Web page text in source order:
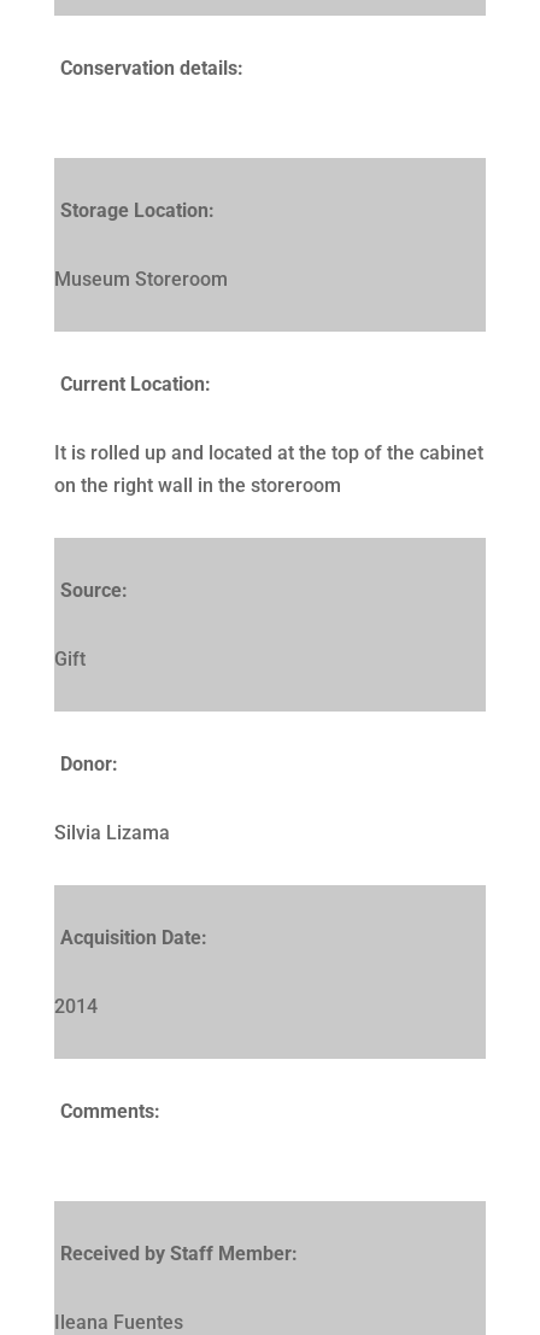
Conservation details:
Storage Location:
Museum Storeroom
Current Location:
It is rolled up and located at the top of the cabinet
on the right wall in the storeroom
Source:
Gift
Donor:
Silvia Lizama
Acquisition Date:
2014
Comments:
Received by Staff Member:
Ileana Fuentes